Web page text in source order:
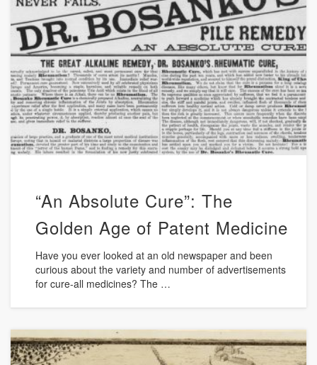
“An Absolute Cure”: The
Golden Age of Patent Medicine
Have you ever looked at an old newspaper and been
curious about the variety and number of advertisements
for cure-all medicines? The …